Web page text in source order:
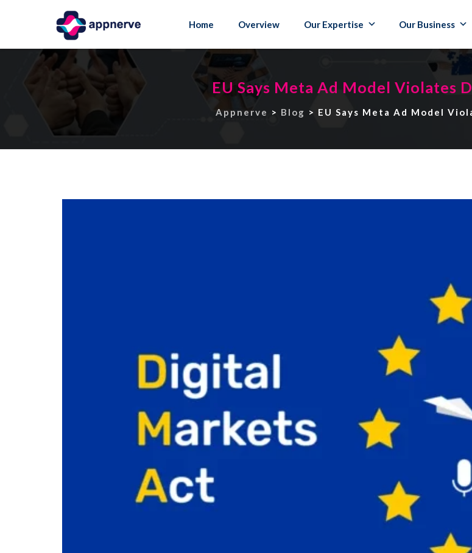
Home Overview Our Expertise Our Business
EU Says Meta Ad Model Violates
Appnerve > Blog > EU Says Meta Ad Model